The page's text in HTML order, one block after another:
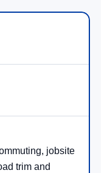
jobsite
trim and